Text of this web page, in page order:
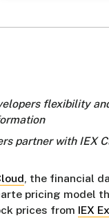
flexibility
partner with IEX
, the financial
pricing model
prices from IEX